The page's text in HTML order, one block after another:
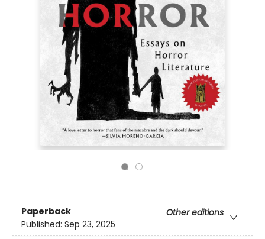
Paperback
Other editions
Published: Sep 23, 2025